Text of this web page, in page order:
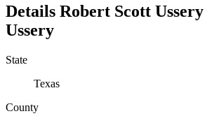
Details Robert Scott Ussery
Ussery
State
Texas
County